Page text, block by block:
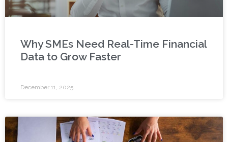
Why SMEs Need Real-Time Financial
Data to Grow Faster
December 11, 2025